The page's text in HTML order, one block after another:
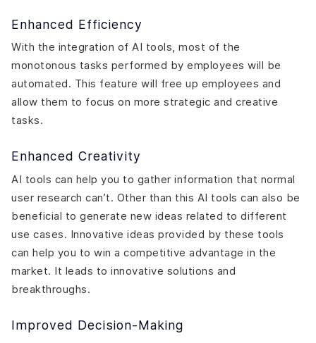
Enhanced Efficiency
With the integration of AI tools, most of the
monotonous tasks performed by employees will be
automated. This feature will free up employees and
allow them to focus on more strategic and creative
tasks.
Enhanced Creativity
AI tools can help you to gather information that normal
user research can’t. Other than this AI tools can also be
beneficial to generate new ideas related to different
use cases. Innovative ideas provided by these tools
can help you to win a competitive advantage in the
market. It leads to innovative solutions and
breakthroughs.
Improved Decision-Making